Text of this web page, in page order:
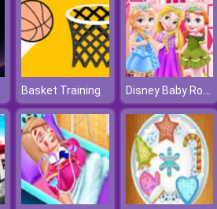
Basket Training Disney Baby Room